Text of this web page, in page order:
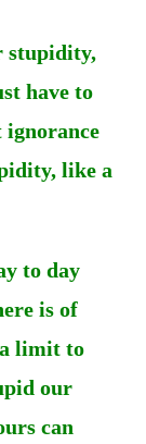
stupidity,
have to
like a
to day
is of
limit to
our
can